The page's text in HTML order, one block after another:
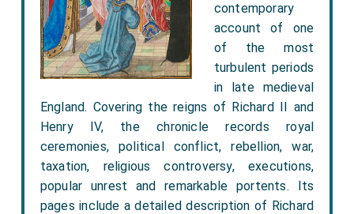
contemporary
account of one
of the most
turbulent periods
in late medieval
England. Covering the reigns of Richard II and
Henry IV, the chronicle records royal
ceremonies, political conflict, rebellion, war,
taxation, religious controversy, executions,
popular unrest and remarkable portents. Its
pages include a detailed description of Richard